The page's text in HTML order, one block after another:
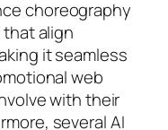
choreography
that align
it seamless
web
with their
several AI